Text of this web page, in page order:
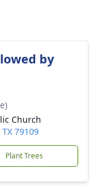
by
Church
79109
Plant Trees